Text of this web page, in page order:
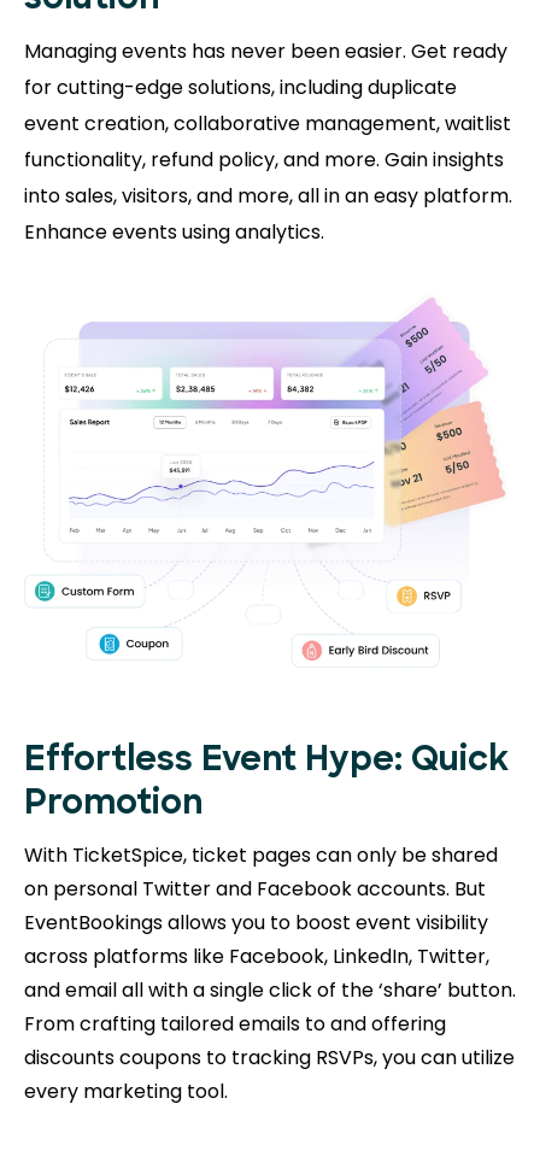
Managing events has never been easier. Get ready
for cutting-edge solutions, including duplicate
event creation, collaborative management, waitlist
functionality, refund policy, and more. Gain insights
into sales, visitors, and more, all in an easy platform.
Enhance events using analytics.
Effortless Event Hype: Quick
Promotion
With TicketSpice, ticket pages can only be shared
on personal Twitter and Facebook accounts. But
EventBookings allows you to boost event visibility
across platforms like Facebook, LinkedIn, Twitter,
and email all with a single click of the ‘share’ button.
From crafting tailored emails to and offering
discounts coupons to tracking RSVPs, you can utilize
every marketing tool.